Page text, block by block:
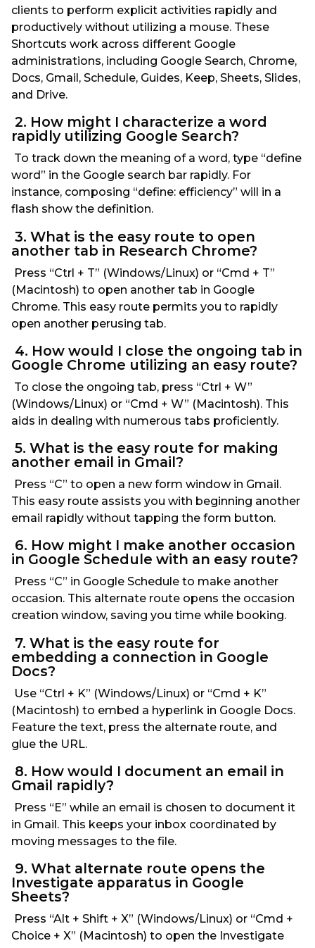
clients to perform explicit activities rapidly and
productively without utilizing a mouse. These
Shortcuts work across different Google
administrations, including Google Search, Chrome,
Docs, Gmail, Schedule, Guides, Keep, Sheets, Slides,
and Drive.
2. How might I characterize a word
rapidly utilizing Google Search?
To track down the meaning of a word, type “define
word” in the Google search bar rapidly. For
instance, composing “define: efficiency” will in a
flash show the definition.
3. What is the easy route to open
another tab in Research Chrome?
Press “Ctrl + T” (Windows/Linux) or “Cmd + T”
(Macintosh) to open another tab in Google
Chrome. This easy route permits you to rapidly
open another perusing tab.
4. How would I close the ongoing tab in
Google Chrome utilizing an easy route?
To close the ongoing tab, press “Ctrl + W”
(Windows/Linux) or “Cmd + W” (Macintosh). This
aids in dealing with numerous tabs proficiently.
5. What is the easy route for making
another email in Gmail?
Press “C” to open a new form window in Gmail.
This easy route assists you with beginning another
email rapidly without tapping the form button.
6. How might I make another occasion
in Google Schedule with an easy route?
Press “C” in Google Schedule to make another
occasion. This alternate route opens the occasion
creation window, saving you time while booking.
7. What is the easy route for
embedding a connection in Google
Docs?
Use “Ctrl + K” (Windows/Linux) or “Cmd + K”
(Macintosh) to embed a hyperlink in Google Docs.
Feature the text, press the alternate route, and
glue the URL.
8. How would I document an email in
Gmail rapidly?
Press “E” while an email is chosen to document it
in Gmail. This keeps your inbox coordinated by
moving messages to the file.
9. What alternate route opens the
Investigate apparatus in Google
Sheets?
Press “Alt + Shift + X” (Windows/Linux) or “Cmd +
Choice + X” (Macintosh) to open the Investigate